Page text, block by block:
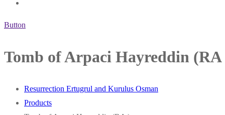
Button
Tomb of Arpaci Hayreddin (RA
Resurrection Ertugrul and Kurulus Osman
Products